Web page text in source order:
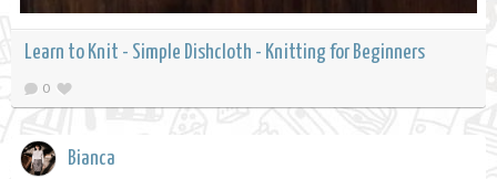
Learn to Knit - Simple Dishcloth - Knitting for Beginners
0
Bianca